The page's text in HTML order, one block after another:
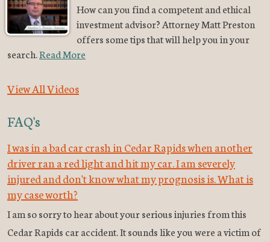
How can you find a competent and ethical
investment advisor? Attorney Matt Preston
offers some tips that will help you in your
search.Read More
View All Videos
FAQ's
I was in a bad car crash in Cedar Rapids when another
driver ran a red light and hit my car. I am severely
injured and don't know what my prognosis is. What is
my case worth?
I am so sorry to hear about your serious injuries from this
Cedar Rapids car accident. It sounds like you were a victim of